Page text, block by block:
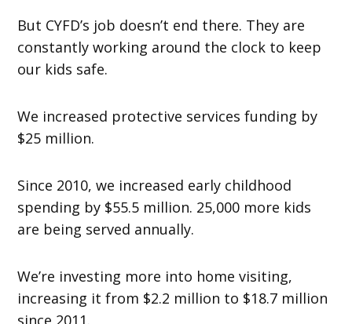
But CYFD’s job doesn’t end there. They are
constantly working around the clock to keep
our kids safe.
We increased protective services funding by
$25 million.
Since 2010, we increased early childhood
spending by $55.5 million. 25,000 more kids
are being served annually.
We’re investing more into home visiting,
increasing it from $2.2 million to $18.7 million
since 2011.